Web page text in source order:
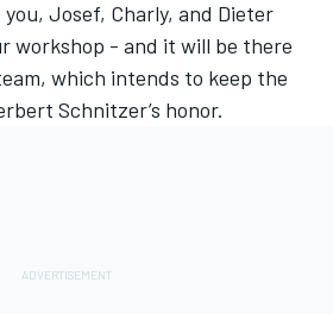
Josef, Charly, and Dieter
workshop - and it will be there
which intends to keep the
Schnitzer’s honor.